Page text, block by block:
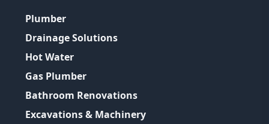
Plumber
Drainage Solutions
Hot Water
Gas Plumber
Bathroom Renovations
Excavations & Machinery